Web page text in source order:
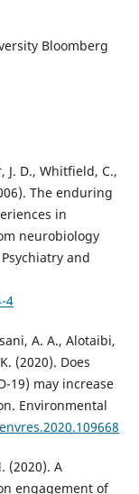
Bloomberg
J. D., Whitfield, C.,
The enduring
in
neurobiology
and
4
A. A., Alotaibi,
(2020). Does
19) may increase
Environmental
(2020). A
engagement of